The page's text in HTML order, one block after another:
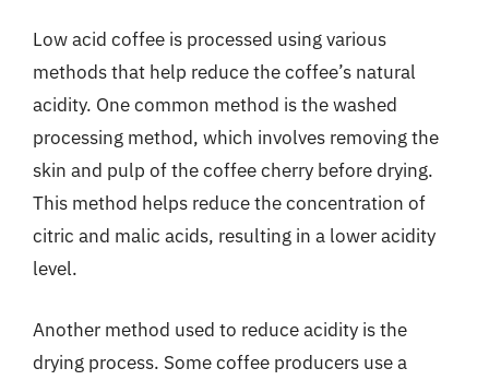
Low acid coffee is processed using various
methods that help reduce the coffee’s natural
acidity. One common method is the washed
processing method, which involves removing the
skin and pulp of the coffee cherry before drying.
This method helps reduce the concentration of
citric and malic acids, resulting in a lower acidity
level.
Another method used to reduce acidity is the
drying process. Some coffee producers use a